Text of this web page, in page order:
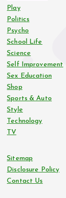
Play
Politics
Psycho
School Life
Science
Self Improvement
Sex Education
Shop
Sports & Auto
Style
Technology
TV
Sitemap
Disclosure Policy
Contact Us